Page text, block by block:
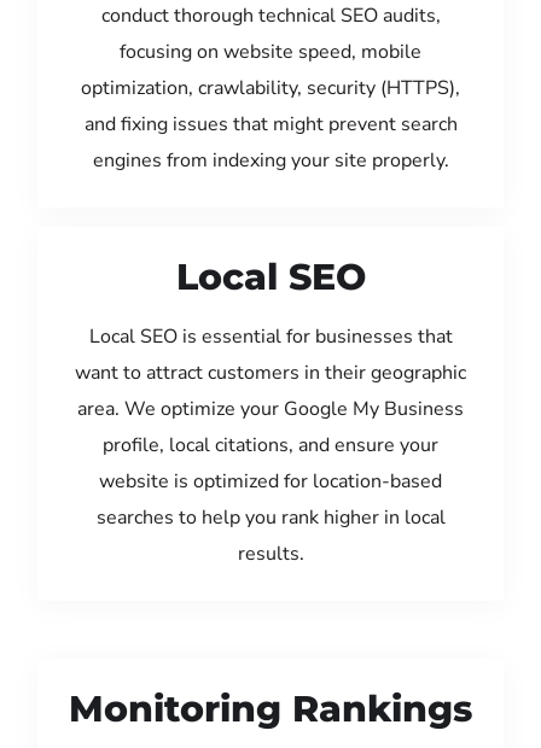
conduct thorough technical SEO audits,
focusing on website speed, mobile
optimization, crawlability, security (HTTPS),
and fixing issues that might prevent search
engines from indexing your site properly.
Local SEO
Local SEO is essential for businesses that
want to attract customers in their geographic
area. We optimize your Google My Business
profile, local citations, and ensure your
website is optimized for location-based
searches to help you rank higher in local
results.
Monitoring Rankings